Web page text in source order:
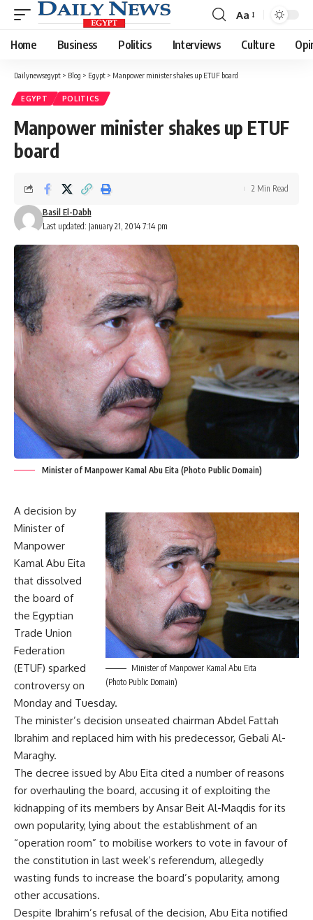
Font
Resizer
Aa
Home Business Politics Interviews Culture
Dailynewsegypt > Blog > Egypt > Manpower minister shakes up ETUF board
EGYPT POLITICS
Manpower minister shakes up ETUF
board
Last updated: January 21, 2014 7:14 pm
Basil El-Dabh
2 Min Read
Minister of Manpower Kamal Abu Eita (Photo Public Domain)
Minister of Manpower Kamal Abu Eita
(Photo Public Domain)
A decision by
Minister of
Manpower
Kamal Abu Eita
that dissolved
the board of
the Egyptian
Trade Union
Federation
(ETUF) sparked
controversy on
Monday and Tuesday.
The minister’s decision unseated chairman Abdel Fattah
Ibrahim and replaced him with his predecessor, Gebali Al-
Maraghy.
The decree issued by Abu Eita cited a number of reasons
for overhauling the board, accusing it of exploiting the
kidnapping of its members by Ansar Beit Al-Maqdis for its
own popularity, lying about the establishment of an
“operation room” to mobilise workers to vote in favour of
the constitution in last week’s referendum, allegedly
wasting funds to increase the board’s popularity, among
other accusations.
Despite Ibrahim’s refusal of the decision, Abu Eita notified